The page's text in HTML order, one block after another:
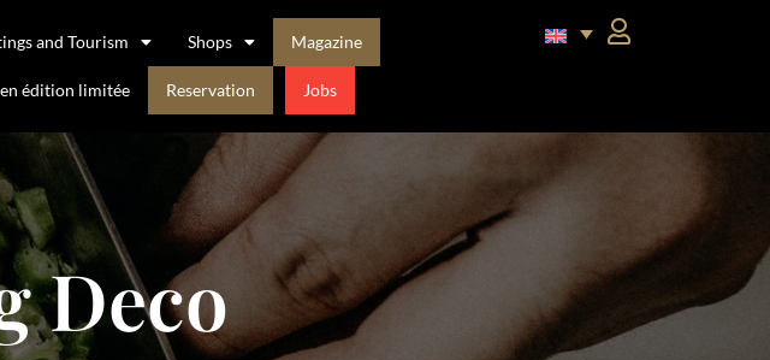
and Tourism Shops Magazine
édition limitée Reservation Jobs
Deco